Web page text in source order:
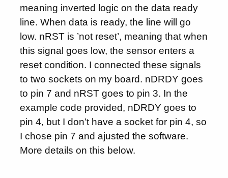
meaning inverted logic on the data ready
line. When data is ready, the line will go
low. nRST is ’not reset’, meaning that when
this signal goes low, the sensor enters a
reset condition. I connected these signals
to two sockets on my board. nDRDY goes
to pin 7 and nRST goes to pin 3. In the
example code provided, nDRDY goes to
pin 4, but I don’t have a socket for pin 4, so
I chose pin 7 and ajusted the software.
More details on this below.